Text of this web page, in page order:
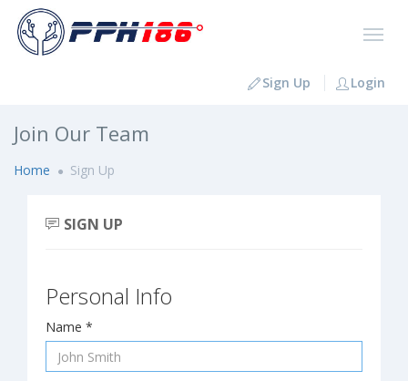
Sign Up Login
Join Our Team
Home Sign Up
SIGN UP
Personal Info
Name *